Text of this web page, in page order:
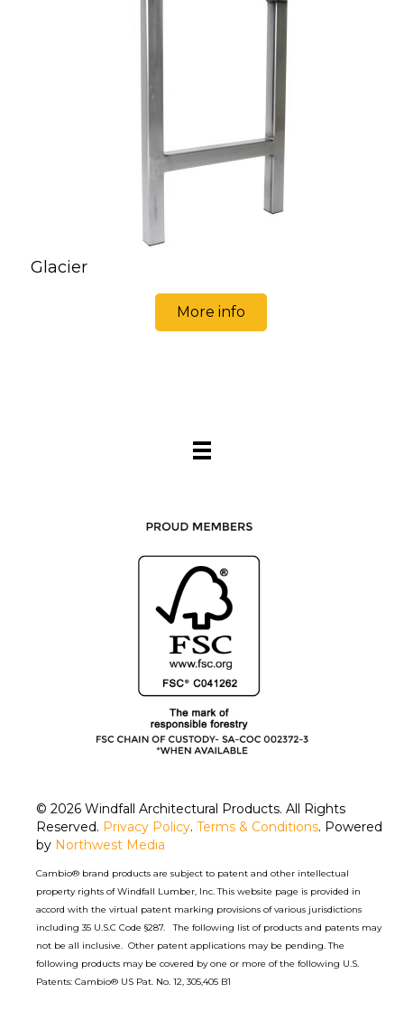
Glacier
More info
© 2026 Windfall Architectural Products. All Rights
Reserved. Privacy Policy. Terms & Conditions. Powered
by Northwest Media
Cambio® brand products are subject to patent and other intellectual
property rights of Windfall Lumber, Inc. This website page is provided in
accord with the virtual patent marking provisions of various jurisdictions
including 35 U.S.C Code §287. The following list of products and patents may
not be all inclusive. Other patent applications may be pending. The
following products may be covered by one or more of the following U.S.
Patents: Cambio® US Pat. No. 12, 305,405 B1